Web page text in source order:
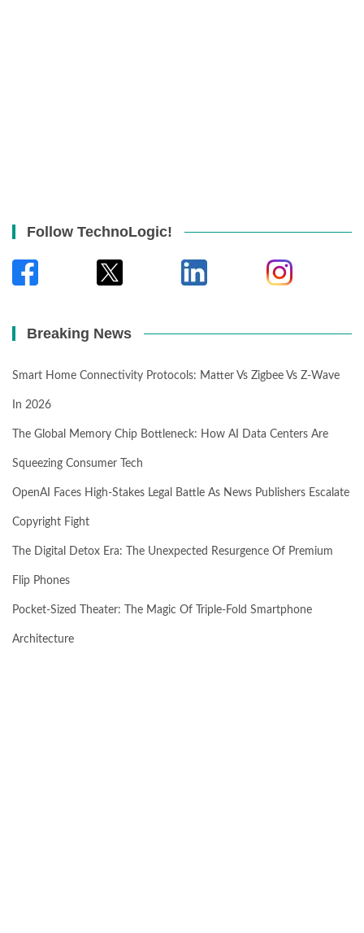
Follow TechnoLogic!
Breaking News
Smart Home Connectivity Protocols: Matter Vs Zigbee Vs Z-Wave
In 2026
The Global Memory Chip Bottleneck: How AI Data Centers Are
Squeezing Consumer Tech
OpenAI Faces High-Stakes Legal Battle As News Publishers Escalate
Copyright Fight
The Digital Detox Era: The Unexpected Resurgence Of Premium
Flip Phones
Pocket-Sized Theater: The Magic Of Triple-Fold Smartphone
Architecture